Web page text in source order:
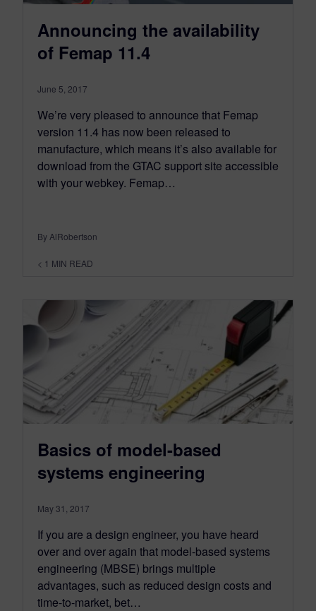
Announcing the availability
of Femap 11.4
June 5, 2017
We’re very pleased to announce that Femap
version 11.4 has now been released to
manufacture, which means it’s also available for
download from the GTAC support site accessible
with your webkey. Femap…
By AlRobertson
< 1 MIN READ
Basics of model-based
systems engineering
May 31, 2017
If you are a design engineer, you have heard
over and over again that model-based systems
engineering (MBSE) brings multiple
advantages, such as reduced design costs and
time-to-market, bet…